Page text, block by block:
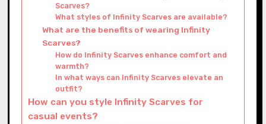
Scarves?
What styles of Infinity Scarves are available?
What are the benefits of wearing Infinity
Scarves?
How do Infinity Scarves enhance comfort and
warmth?
In what ways can Infinity Scarves elevate an
outfit?
How can you style Infinity Scarves for
casual events?